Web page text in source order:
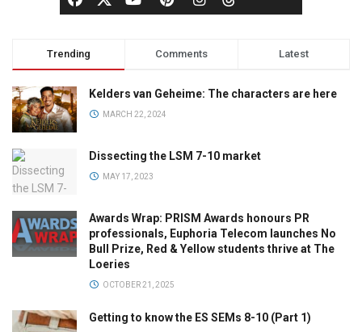
Trending Comments Latest
Kelders van Geheime: The characters are here
MARCH 22, 2024
Dissecting the LSM 7-10 market
MAY 17, 2023
Awards Wrap: PRISM Awards honours PR
professionals, Euphoria Telecom launches No
Bull Prize, Red & Yellow students thrive at The
Loeries
OCTOBER 21, 2025
Getting to know the ES SEMs 8-10 (Part 1)